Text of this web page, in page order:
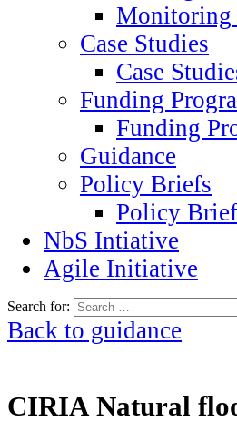
Monitoring
Case Studies
Case
Funding
Funding
Guidance
Policy Briefs
Policy
NbS Intiative
Agile Initiative
Search for:
Back to guidance
CIRIA Natural